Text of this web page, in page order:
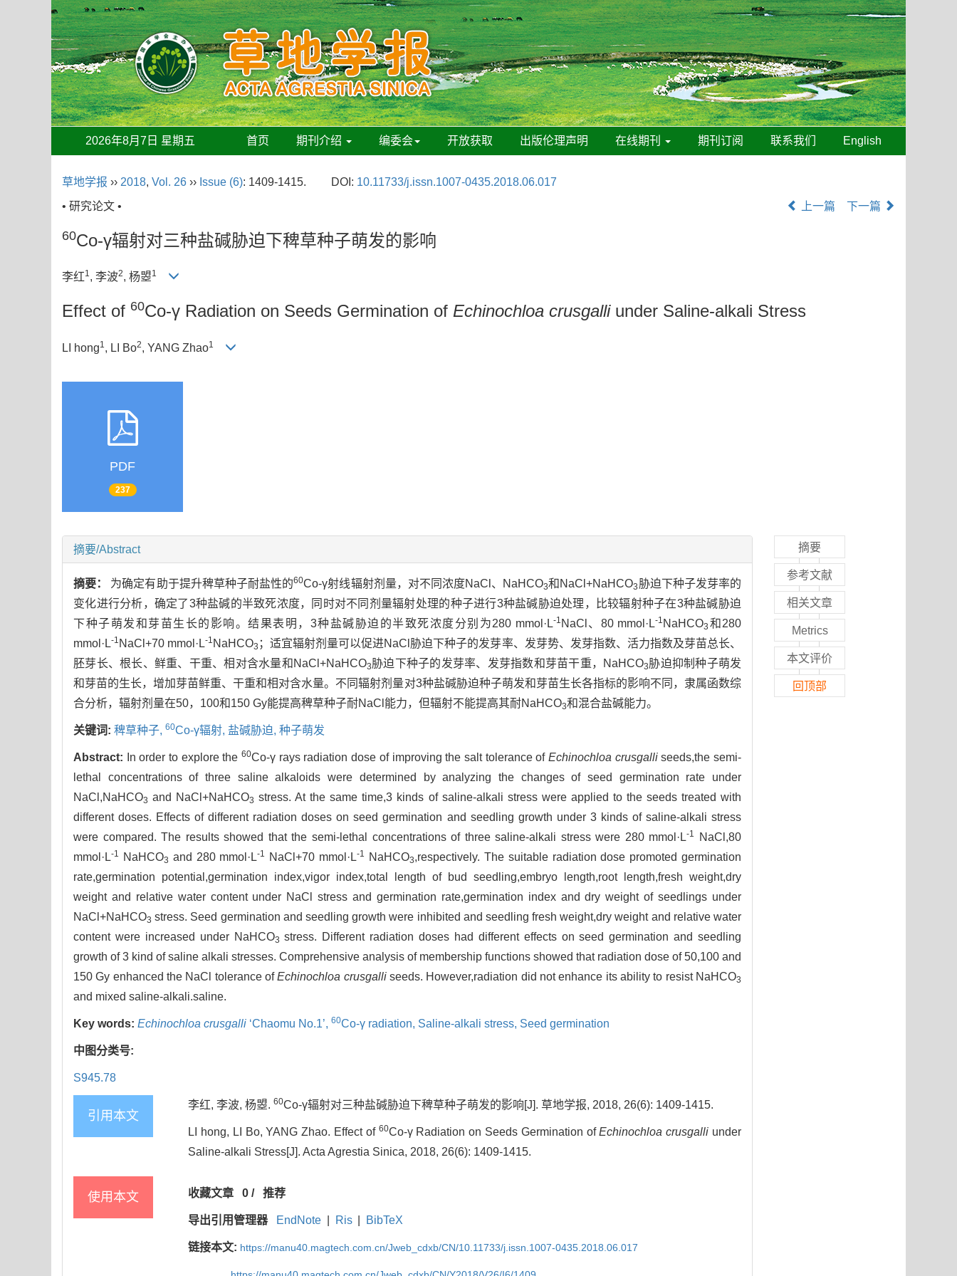
2026年8月7日 星期五 首页 期刊介绍 编委会 开放获取 出版伦理声明 在线期刊 期刊订阅 联系我们 English
草地学报 ›› 2018, Vol. 26 ›› Issue (6): 1409-1415. DOI: 10.11733/j.issn.1007-0435.2018.06.017
• 研究论文 •
上一篇 下一篇
60Co-γ辐射对三种盐碱胁迫下稗草种子萌发的影响
李红1, 李波2, 杨曌1
Effect of 60Co-γ Radiation on Seeds Germination of Echinochloa crusgalliunder Saline-alkali Stress
LI hong1 , LI Bo2, YANG Zhao1
PDF
237
摘要/Abstract
摘要： 为确定有助于提升稗草种子耐盐性的60Co-γ射线辐射剂量，对不同浓度NaCl、NaHCO3和NaCl+NaHCO3 胁迫下种子发芽率的
变化进行分析，确定了3种盐碱的半致死浓度，同时对不同剂量辐射处理的种子进行3种盐碱胁迫处理，比较辐射种子在3种盐碱胁迫
下种子萌发和芽苗生长的影响。结果表明，3种盐碱胁迫的半致死浓度分别为280 mmol·L-1 NaCl、80 mmol·L-1 NaHCO3 和280
mmol·L-1 NaCl+70 mmol·L-1 NaHCO3 ；适宜辐射剂量可以促进NaCl胁迫下种子的发芽率、发芽势、发芽指数、活力指数及芽苗总长、
胚芽长、根长、鲜重、干重、相对含水量和NaCl+NaHCO3胁迫下种子的发芽率、发芽指数和芽苗干重，NaHCO3胁迫抑制种子萌发
和芽苗的生长，增加芽苗鲜重、干重和相对含水量。不同辐射剂量对3种盐碱胁迫种子萌发和芽苗生长各指标的影响不同，隶属函数综
合分析，辐射剂量在50，100和150 Gy能提高稗草种子耐NaCl能力，但辐射不能提高其耐NaHCO3和混合盐碱能力。
关键词: 稗草种子, 60Co-γ辐射, 盐碱胁迫, 种子萌发
Abstract: In order to explore the60Co-γ rays radiation dose of improving the salt tolerance of Echinochloa crusgalliseeds,the semi-
lethal concentrations of three saline alkaloids were determined by analyzing the changes of seed germination rate under
NaCl,NaHCO3 and NaCl+NaHCO3 stress. At the same time,3 kinds of saline-alkali stress were applied to the seeds treated with
different doses. Effects of different radiation doses on seed germination and seedling growth under 3 kinds of saline-alkali stress
were compared. The results showed that the semi-lethal concentrations of three saline-alkali stress were 280 mmol·L-1
NaCl,80
mmol·L-1 NaHCO3 and 280 mmol·L-1 NaCl+70 mmol·L-1 NaHCO3,respectively. The suitable radiation dose promoted germination
rate,germination potential,germination index,vigor index,total length of bud seedling,embryo length,root length,fresh weight,dry
weight and relative water content under NaCl stress and germination rate,germination index and dry weight of seedlings under
NaCl+NaHCO3 stress. Seed germination and seedling growth were inhibited and seedling fresh weight,dry weight and relative water
content were increased under NaHCO3 stress. Different radiation doses had different effects on seed germination and seedling
growth of 3 kind of saline alkali stresses. Comprehensive analysis of membership functions showed that radiation dose of 50,100 and
150 Gy enhanced the NaCl tolerance ofEchinochloa crusgalliseeds. However,radiation did not enhance its ability to resist NaHCO3
and mixed saline-alkali.saline.
Key words: Echinochloa crusgalli ‘Chaomu No.1’, 60Co-γ radiation, Saline-alkali stress, Seed germination
中图分类号:
S945.78
引用本文
李红, 李波, 杨曌.60Co-γ辐射对三种盐碱胁迫下稗草种子萌发的影响[J]. 草地学报, 2018, 26(6): 1409-1415.
LI hong, LI Bo, YANG Zhao. Effect of 60Co-γ Radiation on Seeds Germination ofEchinochloa crusgalli under
Saline-alkali Stress[J]. Acta Agrestia Sinica, 2018, 26(6): 1409-1415.
使用本文 收藏文章 0 /推荐
导出引用管理器 EndNote Ris BibTeX
链接本文: https://manu40.magtech.com.cn/Jweb_cdxb/CN/10.11733/j.issn.1007-0435.2018.06.017
摘要
参考文献
相关文章
Metrics
本文评价
回顶部